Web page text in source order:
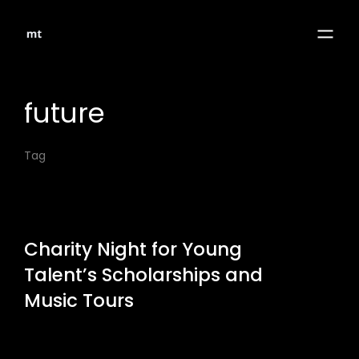
future
Tag
Charity Night for Young
Talent’s Scholarships and
Music Tours